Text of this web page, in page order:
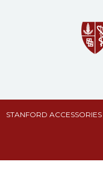
STANFORD ACCESSORIES